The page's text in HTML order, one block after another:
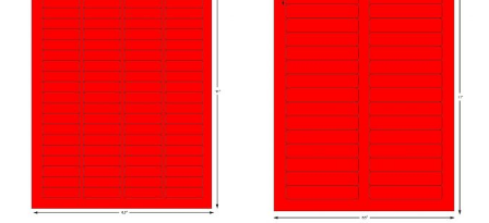
ADD TO
WISHLIST
ADD TO